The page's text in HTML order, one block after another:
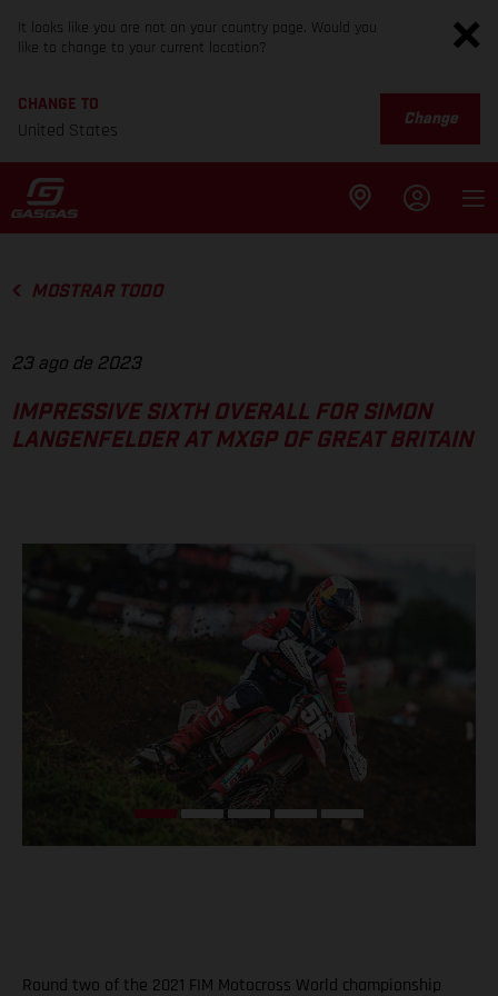
It looks like you are not on your country page. Would you
like to change to your current location?
CHANGE TO
United States
Change
MOSTRAR TODO
23 ago de 2023
IMPRESSIVE SIXTH OVERALL FOR SIMON
LANGENFELDER AT MXGP OF GREAT BRITAIN
Round two of the 2021 FIM Motocross World championship